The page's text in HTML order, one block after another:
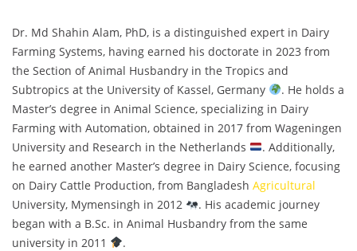
Dr. Md Shahin Alam, PhD, is a distinguished expert in Dairy
Farming Systems, having earned his doctorate in 2023 from
the Section of Animal Husbandry in the Tropics and
Subtropics at the University of Kassel, Germany
. He holds a
Master’s degree in Animal Science, specializing in Dairy
Farming with Automation, obtained in 2017 from Wageningen
University and Research in the Netherlands
. Additionally,
he earned another Master’s degree in Dairy Science, focusing
on Dairy Cattle Production, from Bangladesh Agricultural
University, Mymensingh in 2012
. His academic journey
began with a B.Sc. in Animal Husbandry from the same
university in 2011
.